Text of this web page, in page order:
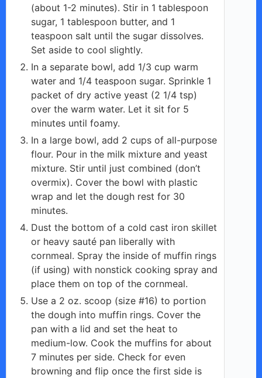
(about 1-2 minutes). Stir in 1 tablespoon
sugar, 1 tablespoon butter, and 1
teaspoon salt until the sugar dissolves.
Set aside to cool slightly.
In a separate bowl, add 1/3 cup warm
water and 1/4 teaspoon sugar. Sprinkle 1
packet of dry active yeast (2 1/4 tsp)
over the warm water. Let it sit for 5
minutes until foamy.
In a large bowl, add 2 cups of all-purpose
flour. Pour in the milk mixture and yeast
mixture. Stir until just combined (don’t
overmix). Cover the bowl with plastic
wrap and let the dough rest for 30
minutes.
Dust the bottom of a cold cast iron skillet
or heavy sauté pan liberally with
cornmeal. Spray the inside of muffin rings
(if using) with nonstick cooking spray and
place them on top of the cornmeal.
Use a 2 oz. scoop (size #16) to portion
the dough into muffin rings. Cover the
pan with a lid and set the heat to
medium-low. Cook the muffins for about
7 minutes per side. Check for even
browning and flip once the first side is